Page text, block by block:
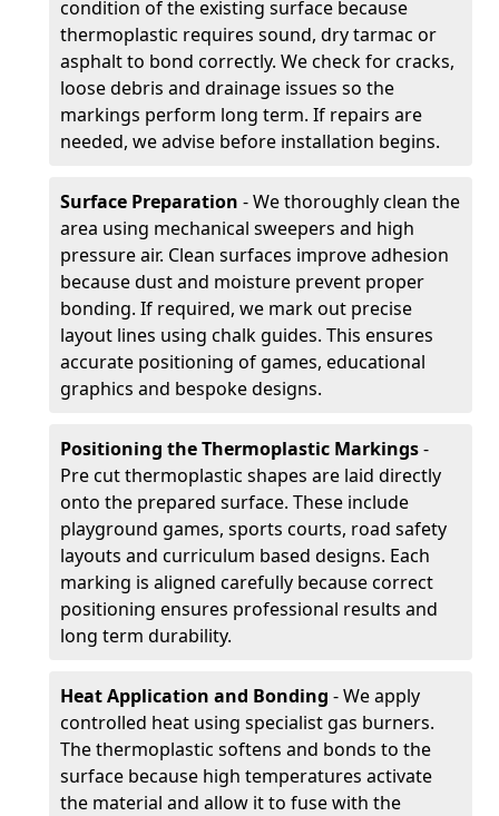
condition of the existing surface because
thermoplastic requires sound, dry tarmac or
asphalt to bond correctly. We check for cracks,
loose debris and drainage issues so the
markings perform long term. If repairs are
needed, we advise before installation begins.
Surface Preparation - We thoroughly clean the
area using mechanical sweepers and high
pressure air. Clean surfaces improve adhesion
because dust and moisture prevent proper
bonding. If required, we mark out precise
layout lines using chalk guides. This ensures
accurate positioning of games, educational
graphics and bespoke designs.
Positioning the Thermoplastic Markings-
Pre cut thermoplastic shapes are laid directly
onto the prepared surface. These include
playground games, sports courts, road safety
layouts and curriculum based designs. Each
marking is aligned carefully because correct
positioning ensures professional results and
long term durability.
Heat Application and Bonding - We apply
controlled heat using specialist gas burners.
The thermoplastic softens and bonds to the
surface because high temperatures activate
the material and allow it to fuse with the